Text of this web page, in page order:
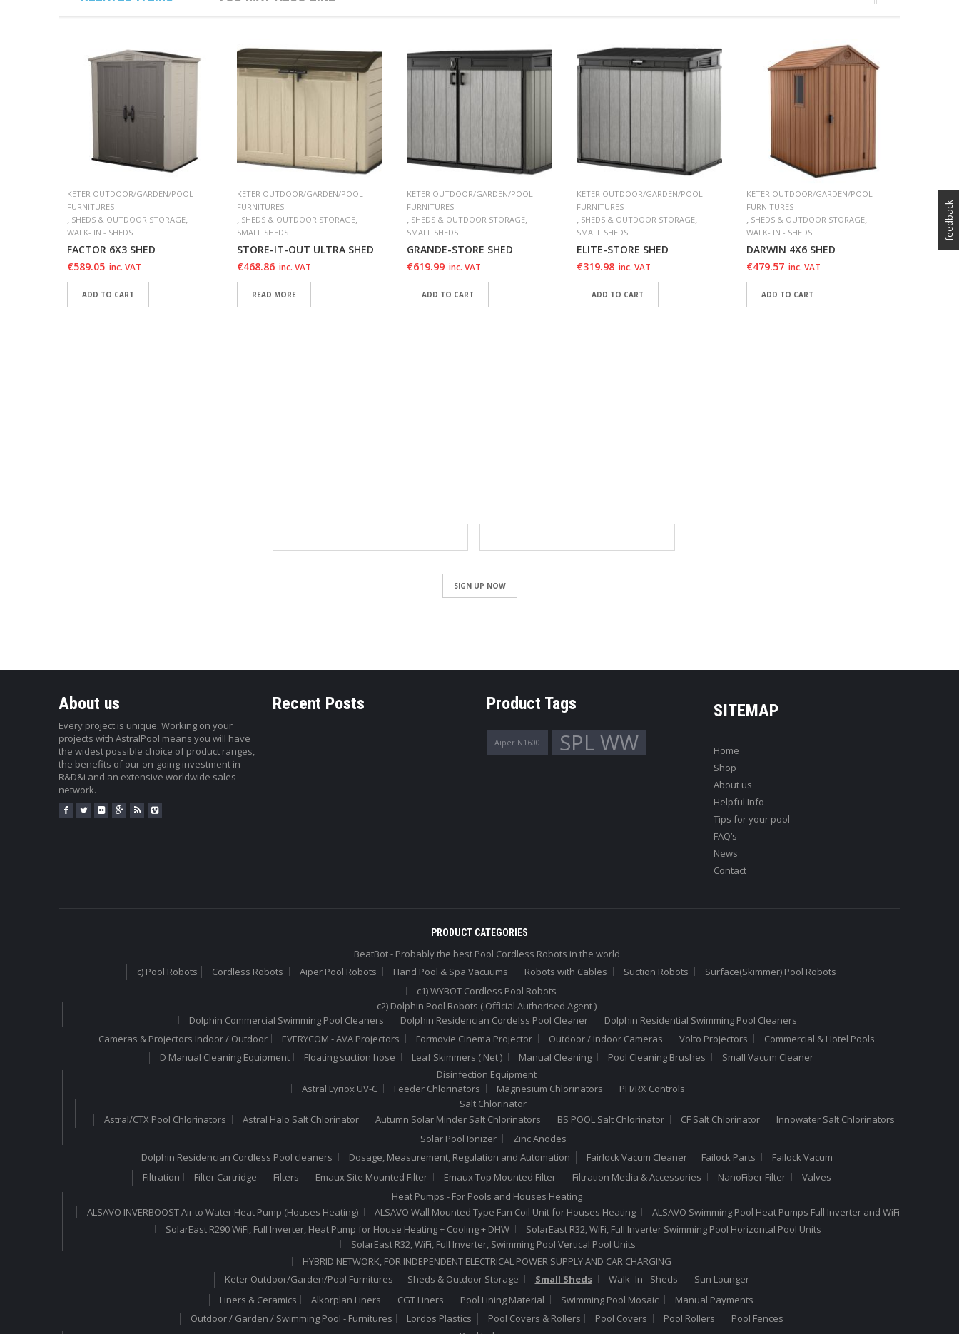
KETER OUTDOOR/GARDEN/POOL
FURNITURES
, SHEDS & OUTDOOR STORAGE,
WALK- IN - SHEDS
FACTOR 6X3 SHED
€589.05 inc. VAT
ADD TO CART
KETER OUTDOOR/GARDEN/POOL
FURNITURES
, SHEDS & OUTDOOR STORAGE,
SMALL SHEDS
STORE-IT-OUT ULTRA SHED
€468.86 inc. VAT
READ MORE
KETER OUTDOOR/GARDEN/POOL
FURNITURES
, SHEDS & OUTDOOR STORAGE,
SMALL SHEDS
GRANDE-STORE SHED
€619.99 inc. VAT
ADD TO CART
KETER OUTDOOR/GARDEN/POOL
FURNITURES
, SHEDS & OUTDOOR STORAGE,
SMALL SHEDS
ELITE-STORE SHED
€319.98 inc. VAT
ADD TO CART
KETER OUTDOOR/GARDEN/POOL
FURNITURES
, SHEDS & OUTDOOR STORAGE,
WALK- IN - SHEDS
DARWIN 4X6 SHED
€479.57 inc. VAT
ADD TO CART
SIGN UP NOW
About us
Every project is unique. Working on your
projects with AstralPool means you will have
the widest possible choice of product ranges,
the benefits of our on-going investment in
R&D&i and an extensive worldwide sales
network.
Recent Posts Product Tags
Aiper N1600 SPL WW
SITEMAP
Home
Shop
About us
Helpful Info
Tips for your pool
FAQ’s
News
Contact
PRODUCT CATEGORIES
BeatBot - Probably the best Pool Cordless Robots in the world
c) Pool Robots
Cordless Robots Aiper Pool Robots Hand Pool & Spa Vacuums Robots with Cables Suction Robots
Surface(Skimmer) Pool Robots
c1) WYBOT Cordless Pool Robots
c2) Dolphin Pool Robots ( Official Authorised Agent )
Dolphin Commercial Swimming Pool Cleaners
Dolphin Residencian Cordelss Pool Cleaner
Dolphin Residential Swimming Pool Cleaners
Cameras & Projectors Indoor / Outdoor
EVERYCOM - AVA Projectors Formovie Cinema Projector Outdoor / Indoor Cameras Volto Projectors
Commercial & Hotel Pools
D Manual Cleaning Equipment
Floating suction hose Leaf Skimmers ( Net ) Manual Cleaning Pool Cleaning Brushes
Small Vacum Cleaner
Disinfection Equipment
Astral Lyriox UV-C
Feeder Chlorinators Magnesium Chlorinators
PH/RX Controls
Salt Chlorinator
Astral/CTX Pool Chlorinators
Astral Halo Salt Chlorinator Autumn Solar Minder Salt Chlorinators BS POOL Salt Chlorinator CF Salt Chlorinator
Innowater Salt Chlorinators
Solar Pool Ionizer
Zinc Anodes
Dolphin Residencian Cordless Pool cleaners
Dosage, Measurement, Regulation and Automation Fairlock Vacum Cleaner Failock Parts
Failock Vacum
Filtration
Filter Cartridge Filters Emaux Site Mounted Filter Emaux Top Mounted Filter Filtration Media & Accessories NanoFiber Filter
Valves
Heat Pumps - For Pools and Houses Heating
ALSAVO INVERBOOST Air to Water Heat Pump (Houses Heating)
ALSAVO Wall Mounted Type Fan Coil Unit for Houses Heating
ALSAVO Swimming Pool Heat Pumps Full Inverter and WiFi
SolarEast R290 WiFi, Full Inverter, Heat Pump for House Heating + Cooling + DHW
SolarEast R32, WiFi, Full Inverter Swimming Pool Horizontal Pool Units
SolarEast R32, WiFi, Full Inverter, Swimming Pool Vertical Pool Units
HYBRID NETWORK, FOR INDEPENDENT ELECTRICAL POWER SUPPLY AND CAR CHARGING
Keter Outdoor/Garden/Pool Furnitures
Sheds & Outdoor Storage Small Sheds Walk- In - Sheds
Sun Lounger
Liners & Ceramics
Alkorplan Liners CGT Liners Pool Lining Material Swimming Pool Mosaic
Manual Payments
Outdoor / Garden / Swimming Pool - Furnitures
Lordos Plastics Pool Covers & Rollers Pool Covers Pool Rollers
Pool Fences
feedback